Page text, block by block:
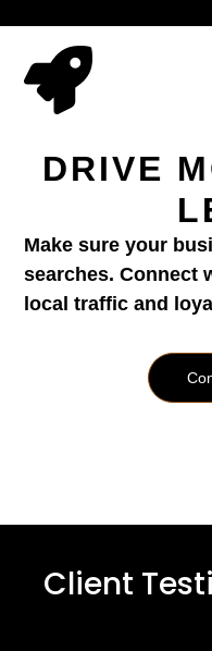
DRIVE
Make sure your
searches. Connect
local traffic and
Client